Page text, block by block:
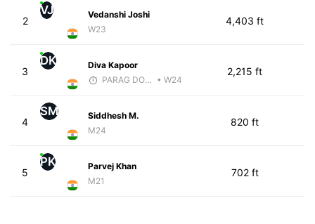
2
VJ
Vedanshi Joshi
W23
4,403 ft
3
DK
Diva Kapoor
PARAG DONGRE • W24
2,215 ft
4
SM
Siddhesh M.
M24
820 ft
5
PK
Parvej Khan
M21
702 ft